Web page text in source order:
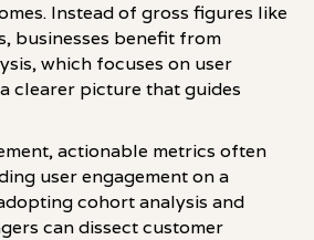
Instead of gross figures like
businesses benefit from
which focuses on user
clearer picture that guides
actionable metrics often
user engagement on a
cohort analysis and
can dissect customer